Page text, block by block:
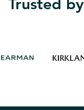
Trusted by